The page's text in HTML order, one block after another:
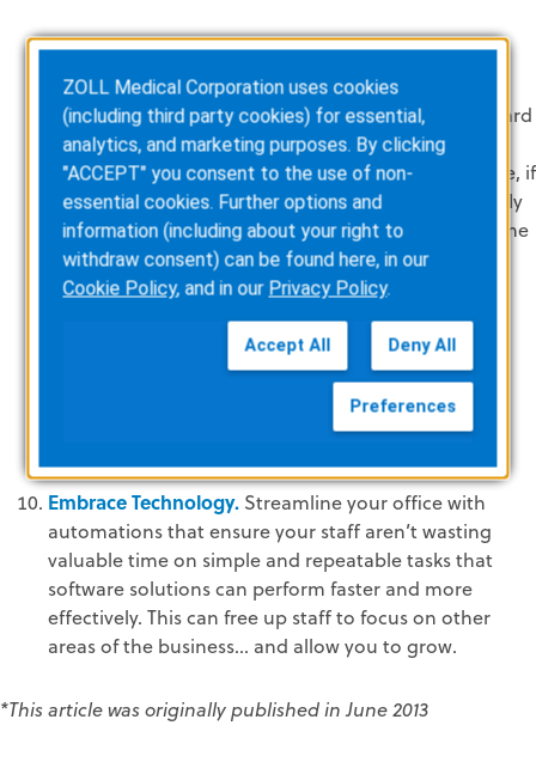
Do More with Less.How many times have we all heard
that? By automating processes it's possible to be
more lean and efficient. Fire inspections for example, if
you have a manual process in place and you can only
complete 10 inspections per week because of the time
associated with manual paperwork and other
administration tasks. Consider automating the
process, which will allow you to perform more
inspections and lower the amount of paperwork
associated with the service.
Embrace Technology. Streamline your office with
automations that ensure your staff aren’t wasting
valuable time on simple and repeatable tasks that
software solutions can perform faster and more
effectively. This can free up staff to focus on other
areas of the business... and allow you to grow.
*This article was originally published in June 2013
ZOLL Medical Corporation uses cookies
(including third party cookies) for essential,
analytics, and marketing purposes. By clicking
"ACCEPT" you consent to the use of non-
essential cookies. Further options and
information (including about your right to
withdraw consent) can be found here, in our
Cookie Policy, and in our Privacy Policy.
Accept All Deny All
Preferences